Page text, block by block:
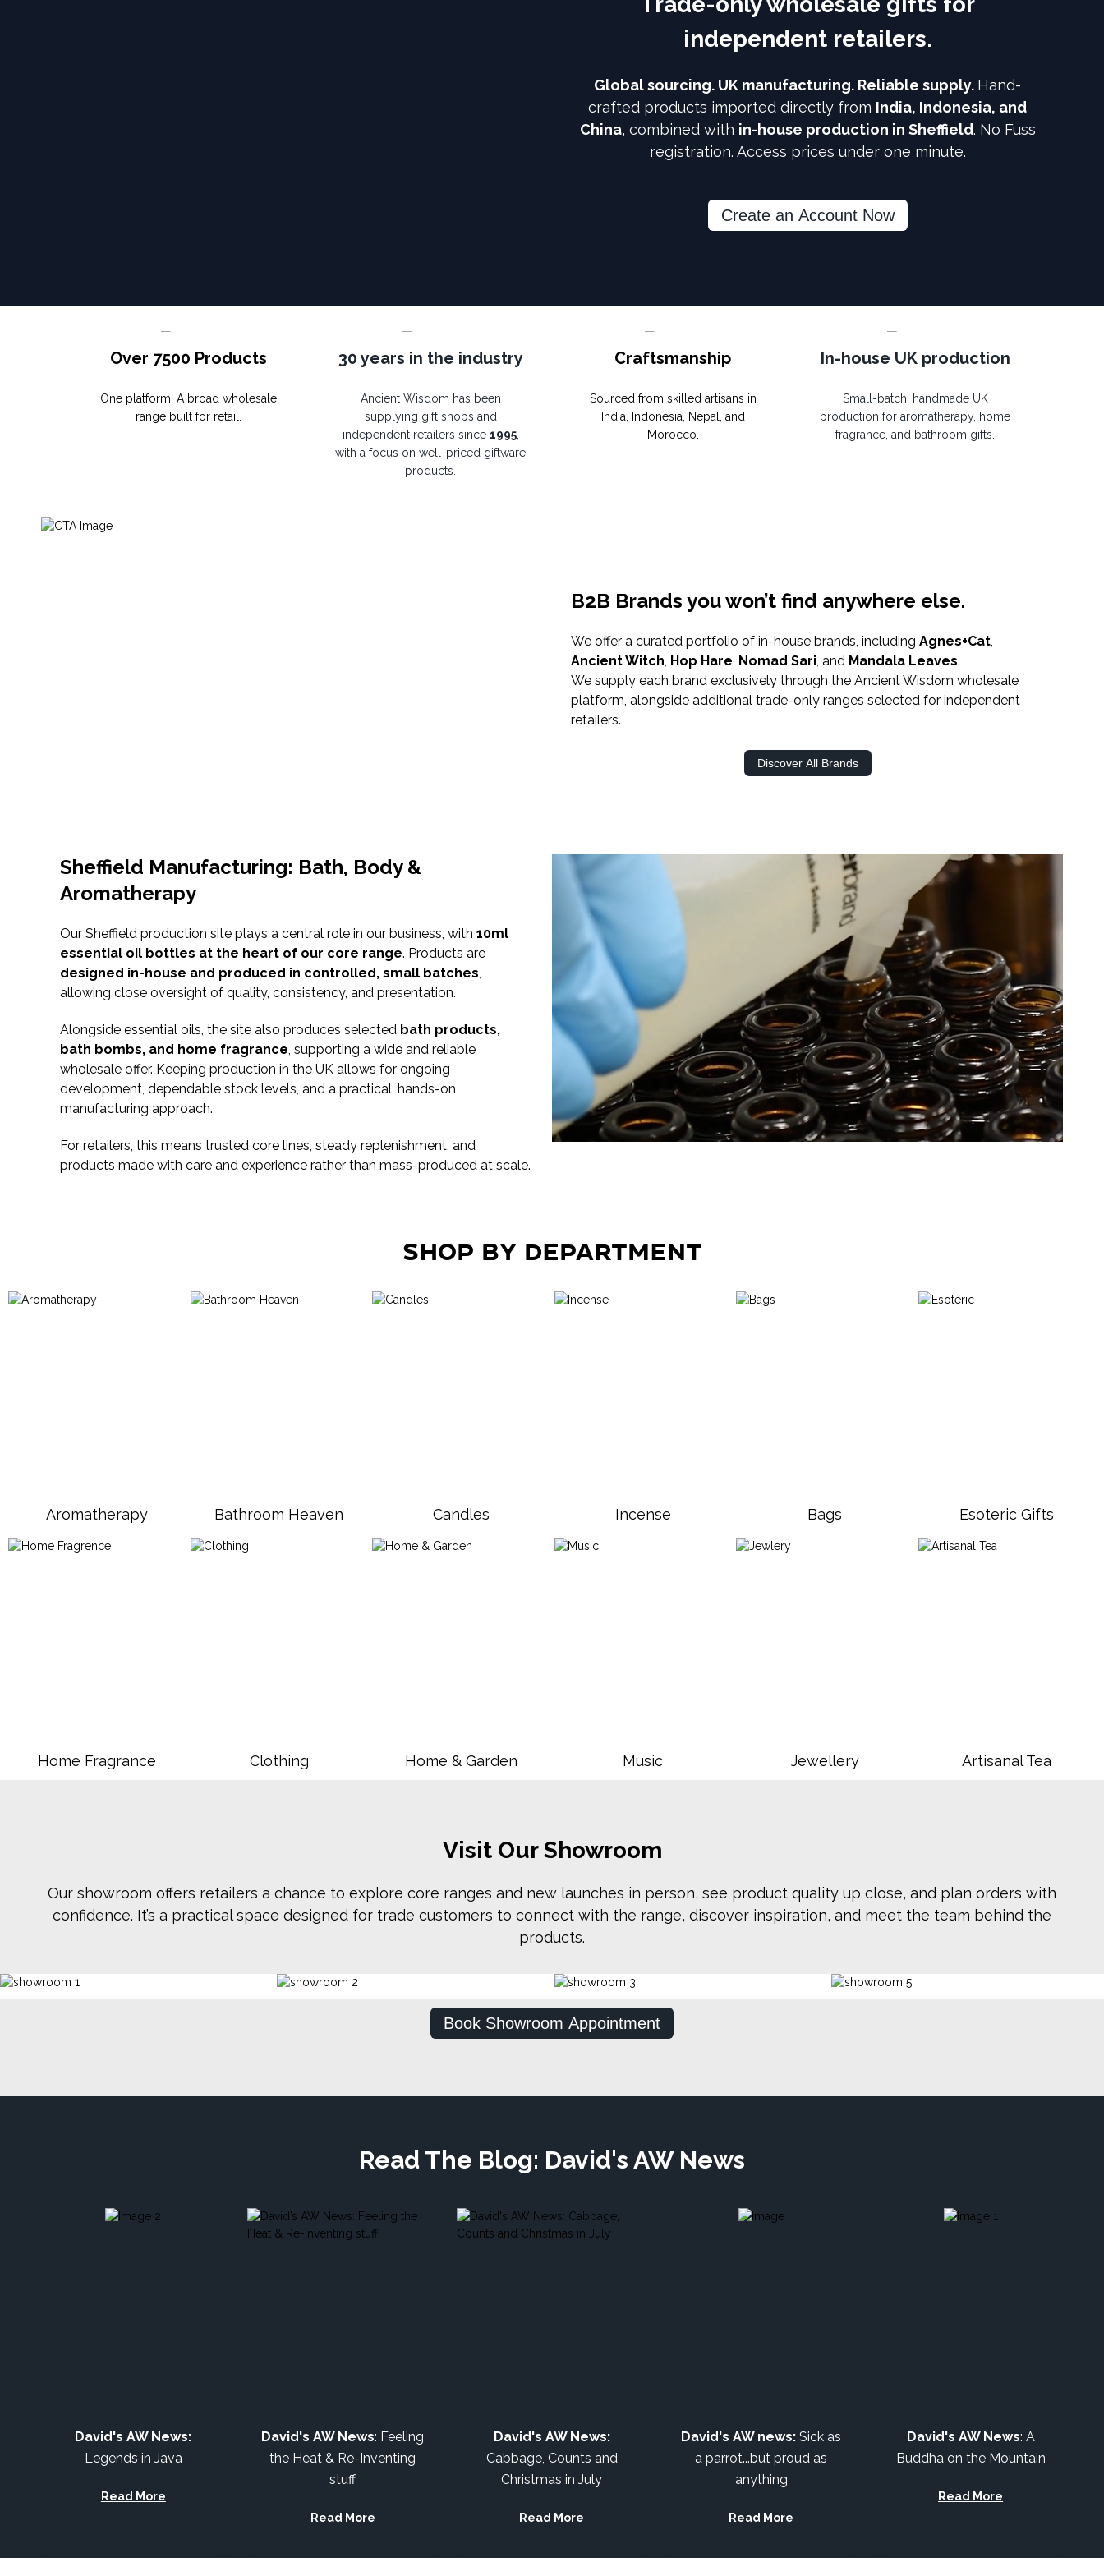
independent retailers.
Global sourcing. UK manufacturing. Reliable supply. Hand-
crafted products imported directly from India, Indonesia, and
China, combined with in-house production in Sheffield. No Fuss
registration. Access prices under one minute.
Create an Account Now
Over 7500 Products
One platform. A broad wholesale
range built for retail.
30 years in the industry
Ancient Wisdom has been
supplying gift shops and
independent retailers since 1995,
with a focus on well-priced giftware
products.
Craftsmanship
Sourced from skilled artisans in
India, Indonesia, Nepal, and
Morocco.
In-house UK production
Small-batch, handmade UK
production for aromatherapy, home
fragrance, and bathroom gifts.
B2B Brands you won’t find anywhere else.
We offer a curated portfolio of in-house brands, including Agnes+Cat
Ancient Witch Hop Hare Nomad Sari , and Mandala Leaves.
We supply each brand exclusively through the Ancient Wisdom wholesale
platform, alongside additional trade-only ranges selected for independent
retailers.
Discover All Brands
Sheffield Manufacturing: Bath, Body &
Aromatherapy
Our Sheffield production site plays a central role in our business, with 10ml
essential oil bottles at the heart of our core range. Products are
designed in-house and produced in controlled, small batches,
allowing close oversight of quality, consistency, and presentation.
Alongside essential oils, the site also produces selected bath products,
bath bombs, and home fragrance, supporting a wide and reliable
wholesale offer. Keeping production in the UK allows for ongoing
development, dependable stock levels, and a practical, hands-on
manufacturing approach.
For retailers, this means trusted core lines, steady replenishment, and
products made with care and experience rather than mass-produced at scale.
Shop by Department
Aromatherapy Bathroom Heaven Candles Incense Bags Esoteric Gifts
Home Fragrance Clothing Home & Garden Music Jewellery Artisanal Tea
Visit Our Showroom
Our showroom offers retailers a chance to explore core ranges and new launches in person, see product quality up close, and plan orders with
confidence. It’s a practical space designed for trade customers to connect with the range, discover inspiration, and meet the team behind the
products.
Book Showroom Appointment
Read The Blog: David's AW News
David's AW News:
Legends in Java
Read More
David's AW News: Feeling
the Heat & Re-Inventing
stuff
Read More
David's AW News:
Cabbage, Counts and
Christmas in July
Read More
David's AW news:Sick as
a parrot...but proud as
anything
Read More
David's AW News: A
Buddha on the Mountain
Read More